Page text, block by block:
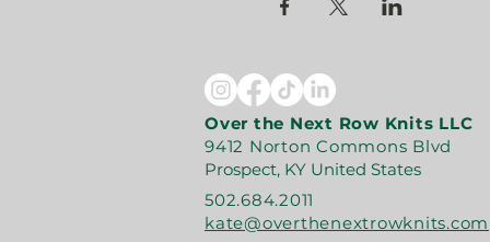
Over the Next Row Knits LLC
9412 Norton Commons Blvd
Prospect, KY United States
502.684.2011
kate@overthenextrowknits.com